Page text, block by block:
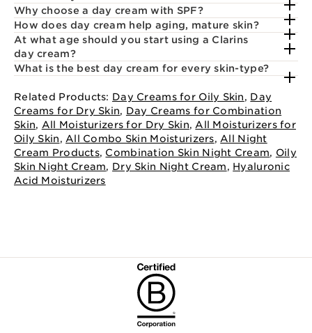
Why choose a day cream with SPF?
How does day cream help aging, mature skin?
At what age should you start using a Clarins
day cream?
What is the best day cream for every skin-type?
Related Products: Day Creams for Oily Skin, Day
Creams for Dry Skin, Day Creams for Combination
Skin, All Moisturizers for Dry Skin,All Moisturizers for
Oily Skin,All Combo Skin Moisturizers,All Night
Cream Products, Combination Skin Night Cream, Oily
Skin Night Cream, Dry Skin Night Cream, Hyaluronic
Acid Moisturizers